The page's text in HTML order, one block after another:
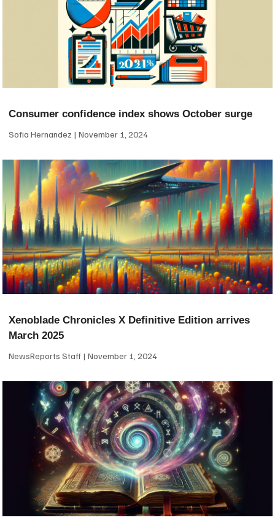
Consumer confidence index shows October surge
Sofia Hernandez November 1, 2024
Xenoblade Chronicles X Definitive Edition arrives
March 2025
NewsReports Staff November 1, 2024